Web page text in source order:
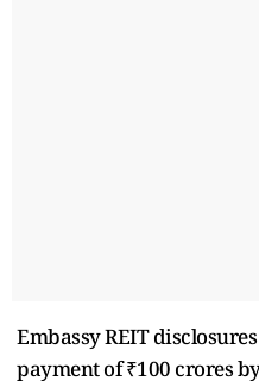
Embassy REIT
payment of ₹100 crores